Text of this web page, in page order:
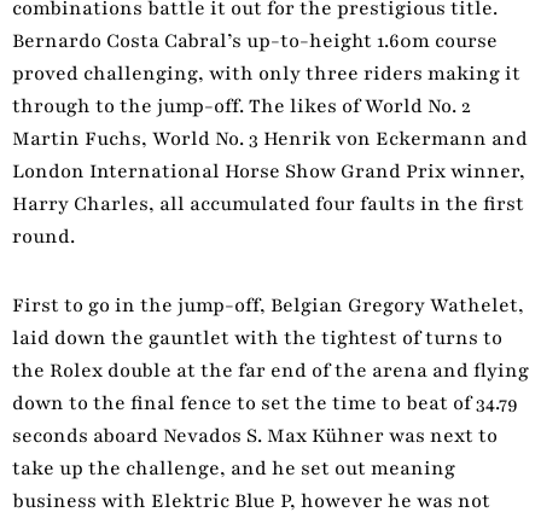
combinations battle it out for the prestigious title.
Bernardo Costa Cabral’s up-to-height 1.60m course
proved challenging, with only three riders making it
through to the jump-off. The likes of World No. 2
Martin Fuchs, World No. 3 Henrik von Eckermann and
London International Horse Show Grand Prix winner,
Harry Charles, all accumulated four faults in the first
round.
First to go in the jump-off, Belgian Gregory Wathelet,
laid down the gauntlet with the tightest of turns to
the Rolex double at the far end of the arena and flying
down to the final fence to set the time to beat of 34.79
seconds aboard Nevados S. Max Kühner was next to
take up the challenge, and he set out meaning
business with Elektric Blue P, however he was not